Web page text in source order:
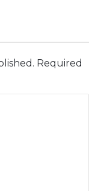
Required